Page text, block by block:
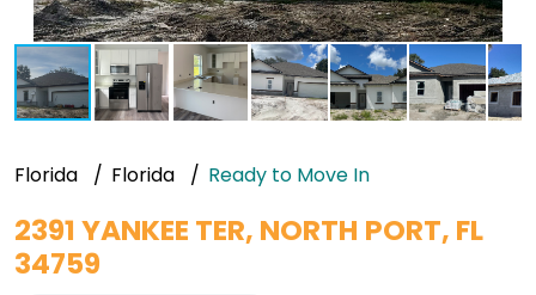
Florida Florida Ready to Move In
2391 YANKEE TER, NORTH PORT, FL
34759